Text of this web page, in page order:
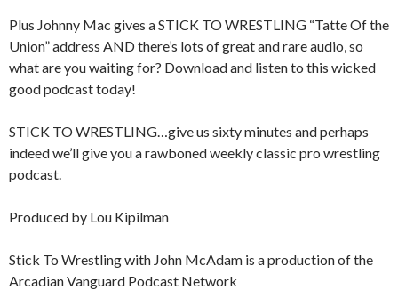
Plus Johnny Mac gives a STICK TO WRESTLING “Tatte Of the
Union” address AND there’s lots of great and rare audio, so
what are you waiting for? Download and listen to this wicked
good podcast today!
STICK TO WRESTLING…give us sixty minutes and perhaps
indeed we’ll give you a rawboned weekly classic pro wrestling
podcast.
Produced by Lou Kipilman
Stick To Wrestling with John McAdam is a production of the
Arcadian Vanguard Podcast Network